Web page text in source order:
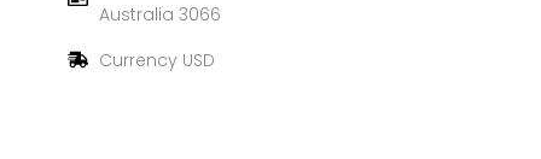
Australia 3066
Currency USD